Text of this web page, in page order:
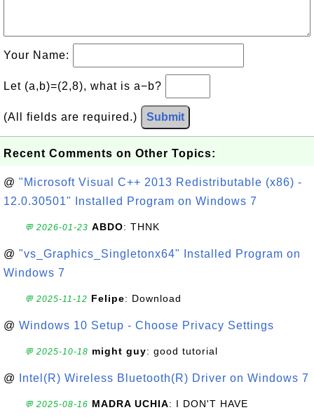
Your Name:
Let (a,b)=(2,8), what is a−b?
(All fields are required.) Submit
Recent Comments on Other Topics:
@ "Microsoft Visual C++ 2013 Redistributable (x86) -
12.0.30501" Installed Program on Windows 7
💬 2026-01-23 ABDO: THNK
@ "vs_Graphics_Singletonx64" Installed Program on
Windows 7
💬 2025-11-12 Felipe: Download
@ Windows 10 Setup - Choose Privacy Settings
💬 2025-10-18 might guy: good tutorial
@ Intel(R) Wireless Bluetooth(R) Driver on Windows 7
💬 2025-08-16 MADRA UCHIA: I DON'T HAVE